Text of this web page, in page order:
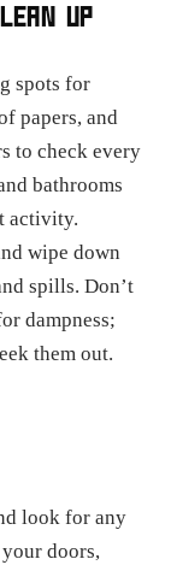
UP
spots for
papers, and
to check every
bathrooms
activity.
wipe down
spills. Don’t
dampness;
them out.
look for any
doors,